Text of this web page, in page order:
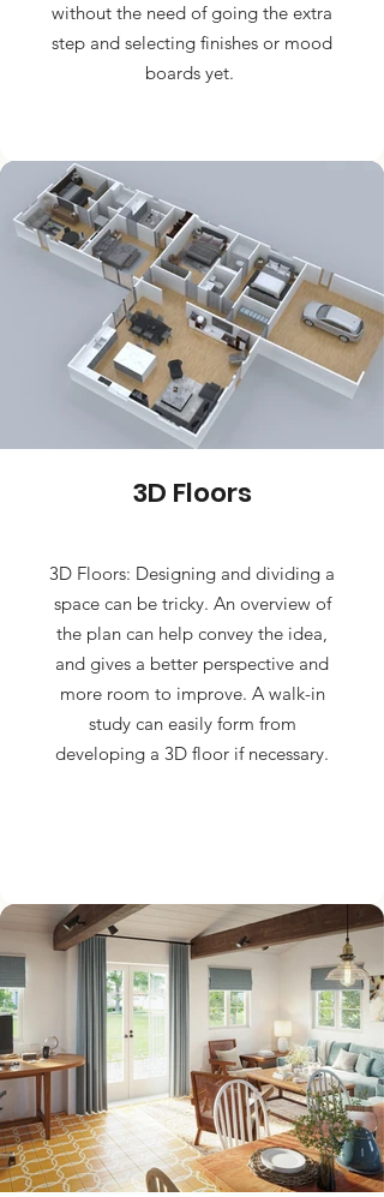
without the need of going the extra
step and selecting finishes or mood
boards yet.
3D Floors
3D Floors: Designing and dividing a
space can be tricky. An overview of
the plan can help convey the idea,
and gives a better perspective and
more room to improve. A walk-in
study can easily form from
developing a 3D floor if necessary.